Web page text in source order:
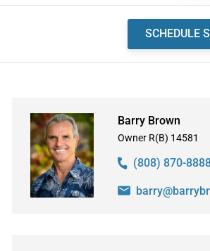
SCHEDULE
Barry Brown
Owner R(B) 14581
(808) 870-